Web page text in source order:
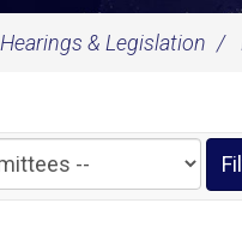
Hearings & Legislation